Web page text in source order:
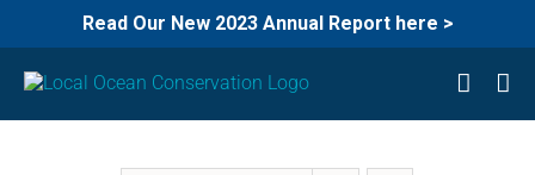
Read Our New 2023 Annual Report here >